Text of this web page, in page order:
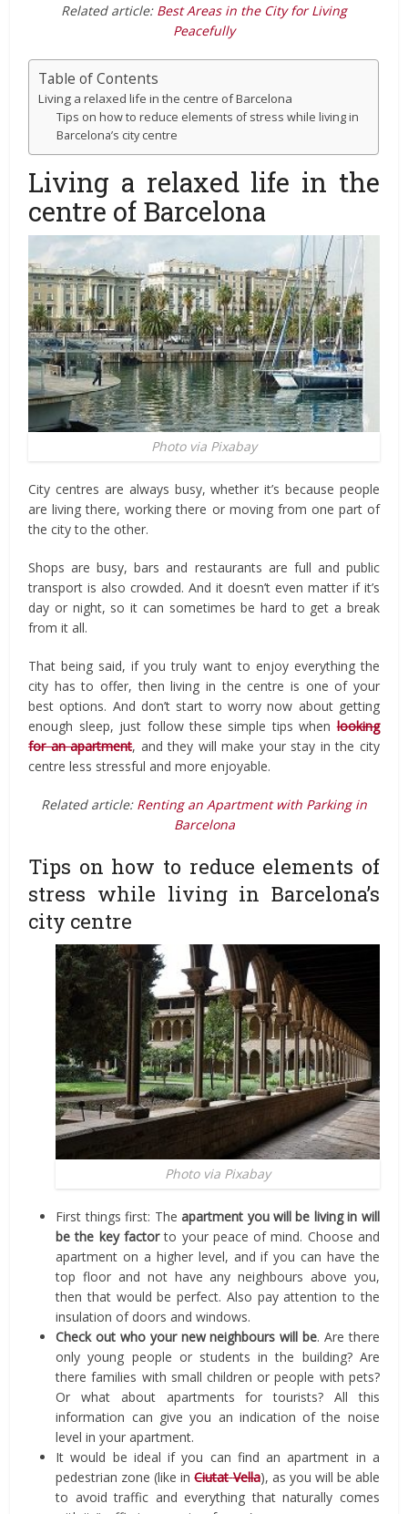
Related article: Best Areas in the City for Living
Peacefully
Table of Contents
Living a relaxed life in the centre of Barcelona
Tips on how to reduce elements of stress while living in
Barcelona’s city centre
Living a relaxed life in the
centre of Barcelona
Photo via Pixabay
City centres are always busy, whether it’s because people
are living there, working there or moving from one part of
the city to the other.
Shops are busy, bars and restaurants are full and public
transport is also crowded. And it doesn’t even matter if it’s
day or night, so it can sometimes be hard to get a break
from it all.
That being said, if you truly want to enjoy everything the
city has to offer, then living in the centre is one of your
best options. And don’t start to worry now about getting
enough sleep, just follow these simple tips whenlooking
for an apartment, and they will make your stay in the city
centre less stressful and more enjoyable.
Related article: Renting an Apartment with Parking in
Barcelona
Tips on how to reduce elements of
stress while living in Barcelona’s
city centre
Photo via Pixabay
First things first: Theapartment you will be living in will
be the key factorto your peace of mind. Choose and
apartment on a higher level, and if you can have the
top floor and not have any neighbours above you,
then that would be perfect. Also pay attention to the
insulation of doors and windows.
Check out who your new neighbours will be. Are there
only young people or students in the building? Are
there families with small children or people with pets?
Or what about apartments for tourists? All this
information can give you an indication of the noise
level in your apartment.
It would be ideal if you can find an apartment in a
pedestrian zone (like inCiutat Vella), as you will be able
to avoid traffic and everything that naturally comes